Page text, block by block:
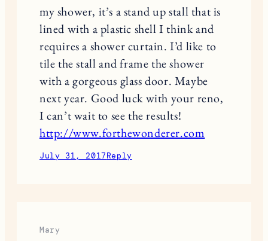
my shower, it’s a stand up stall that is
lined with a plastic shell I think and
requires a shower curtain. I’d like to
tile the stall and frame the shower
with a gorgeous glass door. Maybe
next year. Good luck with your reno,
I can’t wait to see the results!
http://www.forthewonderer.com
July 31, 2017Reply
Mary